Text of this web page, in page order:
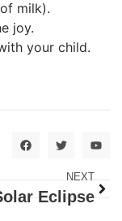
milk).
joy.
your child.
NEXT
Eclipse